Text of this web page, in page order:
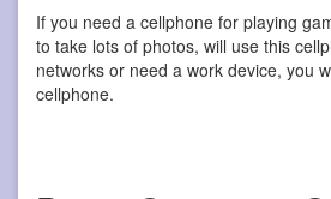
If you need a cellphone for playing
to take lots of photos, will use this
networks or need a work device, you
cellphone.